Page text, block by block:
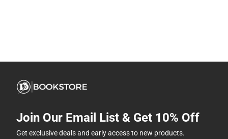
Join Our Email List & Get 10% Off
Get exclusive deals and early access to new products.